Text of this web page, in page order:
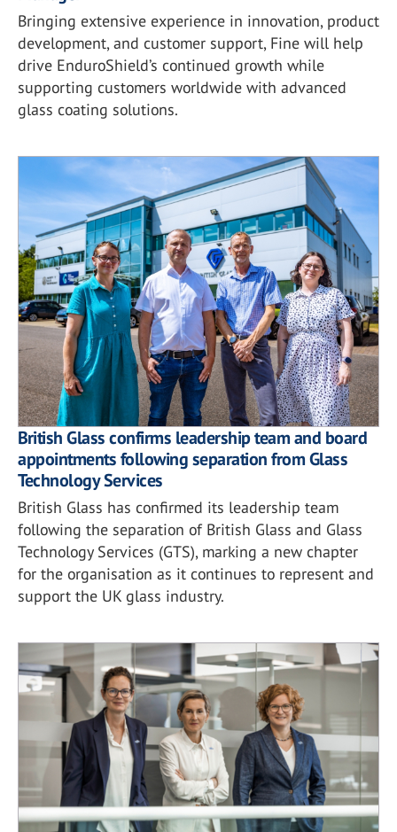
Bringing extensive experience in innovation, product
development, and customer support, Fine will help
drive EnduroShield’s continued growth while
supporting customers worldwide with advanced
glass coating solutions.
British Glass confirms leadership team and board
appointments following separation from Glass
Technology Services
British Glass has confirmed its leadership team
following the separation of British Glass and Glass
Technology Services (GTS), marking a new chapter
for the organisation as it continues to represent and
support the UK glass industry.